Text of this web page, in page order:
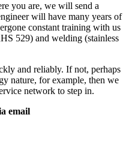
you are, we will send a
will have many years of
constant training with us
529) and welding (stainless
and reliably. If not, perhaps
nature, for example, then we
network to step in.
email